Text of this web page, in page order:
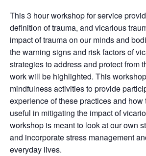
This 3 hour workshop for service
definition of trauma, and vicarious
impact of trauma on our minds and
the warning signs and risk factors of
strategies to address and protect from
work will be highlighted. This
mindfulness activities to provide
experience of these practices and how
useful in mitigating the impact of
workshop is meant to look at our own
and incorporate stress management
everyday lives.